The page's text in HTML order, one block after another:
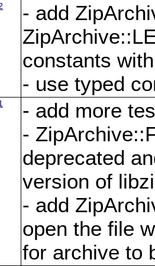
- add
constants
- use typed
- add more
-
deprecated
version of
- add
open the file
for archive to